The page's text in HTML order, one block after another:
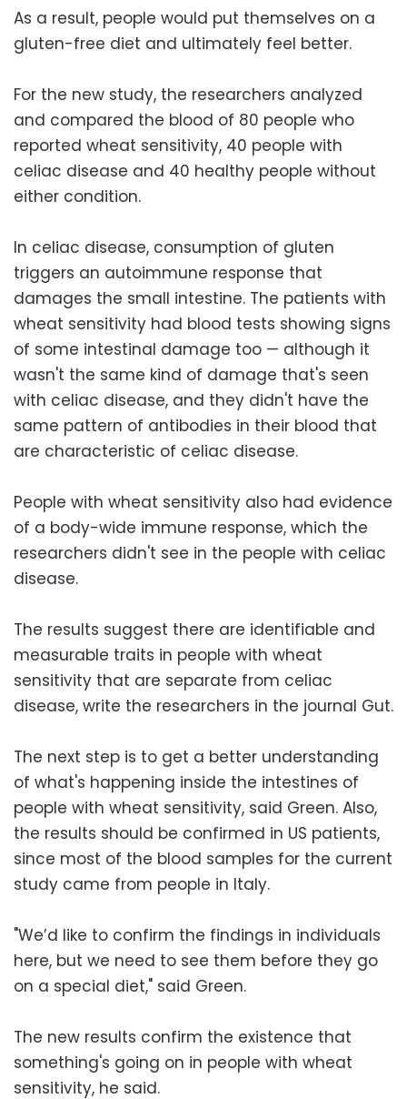
As a result, people would put themselves on a
gluten-free diet and ultimately feel better.
For the new study, the researchers analyzed
and compared the blood of 80 people who
reported wheat sensitivity, 40 people with
celiac disease and 40 healthy people without
either condition.
In celiac disease, consumption of gluten
triggers an autoimmune response that
damages the small intestine. The patients with
wheat sensitivity had blood tests showing signs
of some intestinal damage too — although it
wasn't the same kind of damage that's seen
with celiac disease, and they didn't have the
same pattern of antibodies in their blood that
are characteristic of celiac disease.
People with wheat sensitivity also had evidence
of a body-wide immune response, which the
researchers didn't see in the people with celiac
disease.
The results suggest there are identifiable and
measurable traits in people with wheat
sensitivity that are separate from celiac
disease, write the researchers in the journal Gut.
The next step is to get a better understanding
of what's happening inside the intestines of
people with wheat sensitivity, said Green. Also,
the results should be confirmed in US patients,
since most of the blood samples for the current
study came from people in Italy.
"We’d like to confirm the findings in individuals
here, but we need to see them before they go
on a special diet," said Green.
The new results confirm the existence that
something's going on in people with wheat
sensitivity, he said.